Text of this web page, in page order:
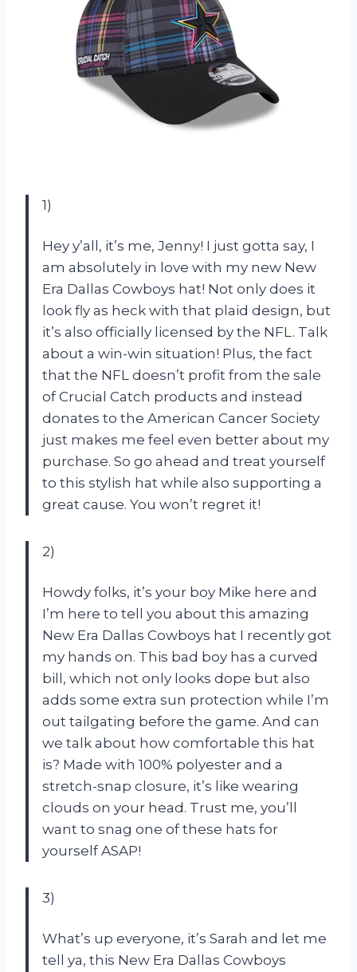
1)
Hey y’all, it’s me, Jenny! I just gotta say, I
am absolutely in love with my new New
Era Dallas Cowboys hat! Not only does it
look fly as heck with that plaid design, but
it’s also officially licensed by the NFL. Talk
about a win-win situation! Plus, the fact
that the NFL doesn’t profit from the sale
of Crucial Catch products and instead
donates to the American Cancer Society
just makes me feel even better about my
purchase. So go ahead and treat yourself
to this stylish hat while also supporting a
great cause. You won’t regret it!
2)
Howdy folks, it’s your boy Mike here and
I’m here to tell you about this amazing
New Era Dallas Cowboys hat I recently got
my hands on. This bad boy has a curved
bill, which not only looks dope but also
adds some extra sun protection while I’m
out tailgating before the game. And can
we talk about how comfortable this hat
is? Made with 100% polyester and a
stretch-snap closure, it’s like wearing
clouds on your head. Trust me, you’ll
want to snag one of these hats for
yourself ASAP!
3)
What’s up everyone, it’s Sarah and let me
tell ya, this New Era Dallas Cowboys